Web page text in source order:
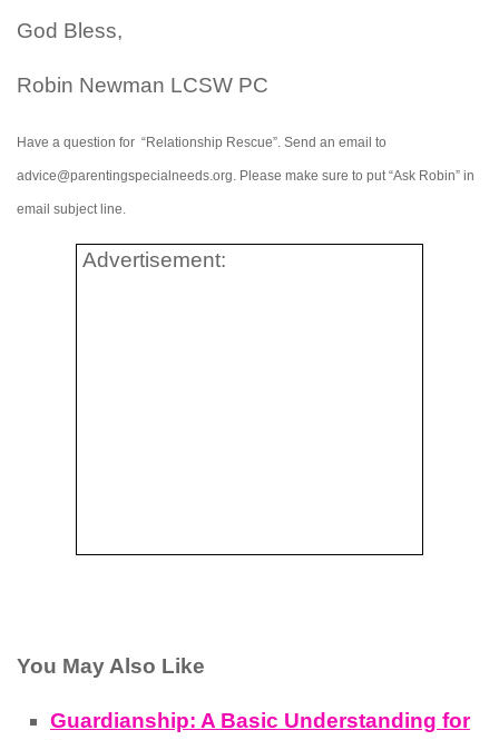
God Bless,
Robin Newman LCSW PC
Have a question for “Relationship Rescue”. Send an email to
advice@parentingspecialneeds.org. Please make sure to put “Ask Robin” in
email subject line.
Advertisement:
You May Also Like
Guardianship: A Basic Understanding for